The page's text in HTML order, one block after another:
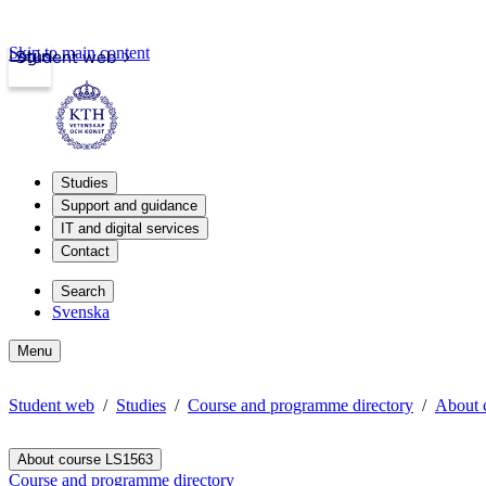
Student web
Login
Skip to main content
Studies
Support and guidance
IT and digital services
Contact
Search
Svenska
Menu
Student web Studies Course and programme directory About
About course LS1563
Course and programme directory